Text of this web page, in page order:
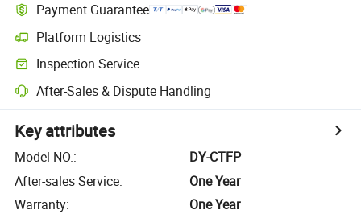
Payment Guarantee
Platform Logistics
Inspection Service
After-Sales & Dispute Handling
Key attributes
Model NO.:
DY-CTFP
After-sales Service:
One Year
Warranty:
One Year